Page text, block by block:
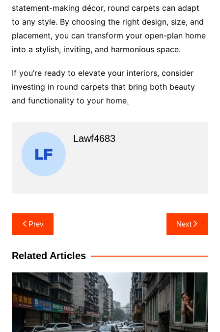
statement-making décor, round carpets can adapt
to any style. By choosing the right design, size, and
placement, you can transform your open-plan home
into a stylish, inviting, and harmonious space.
If you’re ready to elevate your interiors, consider
investing in round carpets that bring both beauty
and functionality to your home.
Lawf4683
Post
navigation
Prev Next
Related Articles